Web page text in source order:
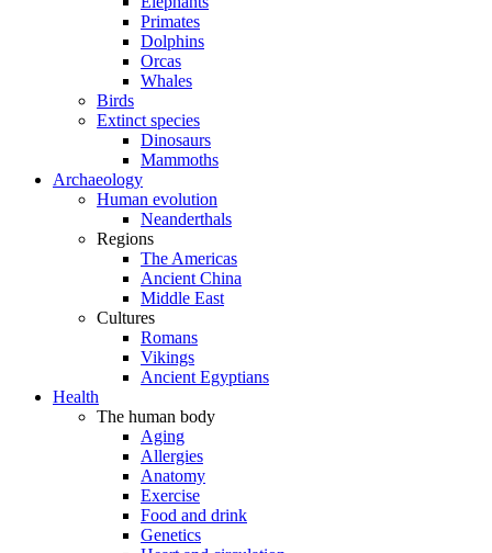
Primates
Dolphins
Orcas
Whales
Birds
Extinct species
Dinosaurs
Mammoths
Archaeology
Human evolution
Neanderthals
Regions
The Americas
Ancient China
Middle East
Cultures
Romans
Vikings
Ancient Egyptians
Health
The human body
Aging
Allergies
Anatomy
Exercise
Food and drink
Genetics